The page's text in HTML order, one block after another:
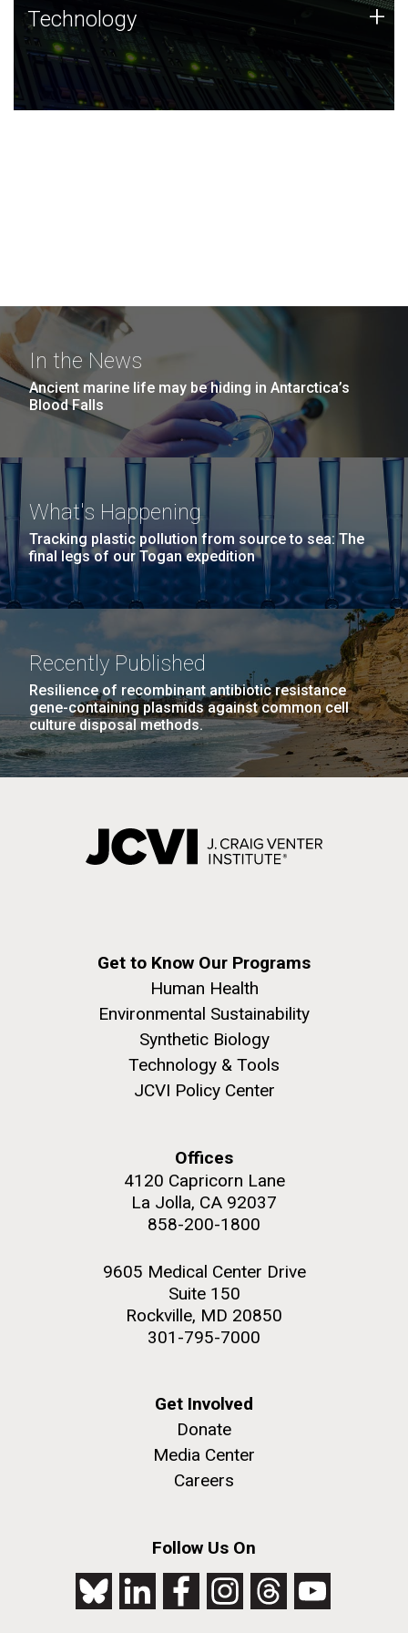
Technology
JCVI was built on a foundation of technology strengths
and this tradition continues today.
Technology +
In the News
Ancient marine life may be hiding in Antarctica’s
Blood Falls
What's Happening
Tracking plastic pollution from source to sea: The
final legs of our Togan expedition
Recently Published
Resilience of recombinant antibiotic resistance
gene-containing plasmids against common cell
culture disposal methods.
Get to Know Our Programs
Human Health
Environmental Sustainability
Synthetic Biology
Technology & Tools
JCVI Policy Center
Offices
4120 Capricorn Lane
La Jolla, CA 92037
858-200-1800
9605 Medical Center Drive
Suite 150
Rockville, MD 20850
301-795-7000
Get Involved
Donate
Media Center
Careers
Follow Us On